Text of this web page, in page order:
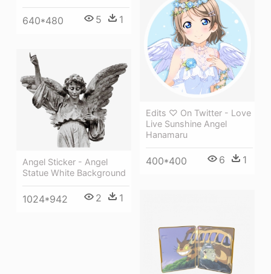
640*480 5 1
Edits ♡ On Twitter - Love
Live Sunshine Angel
Hanamaru
400*400 6 1
Angel Sticker - Angel
Statue White Background
1024*942 2 1